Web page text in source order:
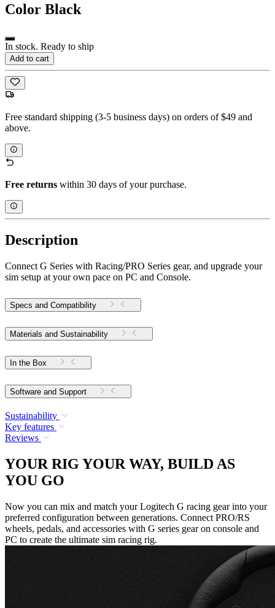
Color Black
In stock. Ready to ship
Add to cart
Free standard shipping (3-5 business days) on orders of $49 and
above.
Free returns within 30 days of your purchase.
Description
Connect G Series with Racing/PRO Series gear, and upgrade your
sim setup at your own pace on PC and Console.
Specs and Compatibility
Materials and Sustainability
In the Box
Software and Support
Sustainability
Key features
Reviews
YOUR RIG YOUR WAY, BUILD AS
YOU GO
Now you can mix and match your Logitech G racing gear into your
preferred configuration between generations. Connect PRO/RS
wheels, pedals, and accessories with G series gear on console and
PC to create the ultimate sim racing rig.